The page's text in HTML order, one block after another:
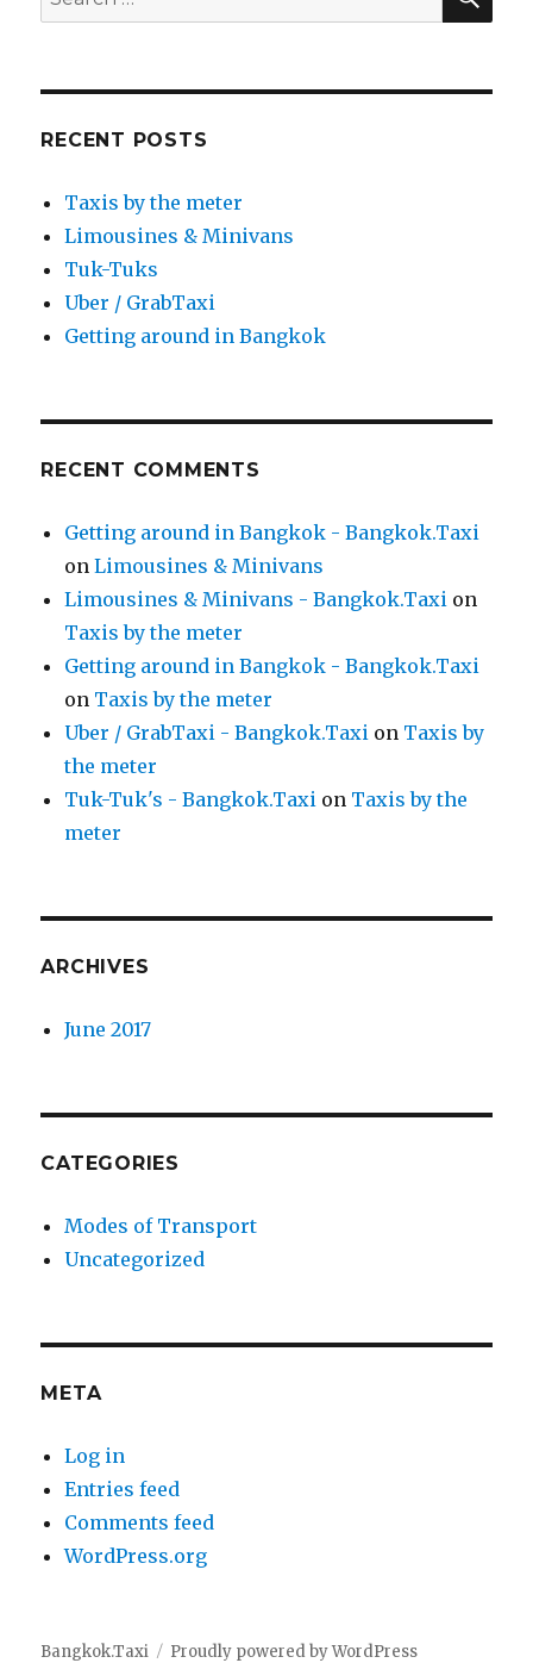
for:
RECENT POSTS
Taxis by the meter
Limousines & Minivans
Tuk-Tuks
Uber / GrabTaxi
Getting around in Bangkok
RECENT COMMENTS
Getting around in Bangkok - Bangkok.Taxi
onLimousines & Minivans
Limousines & Minivans - Bangkok.Taxi on
Taxis by the meter
Getting around in Bangkok - Bangkok.Taxi
on Taxis by the meter
Uber / GrabTaxi - Bangkok.Taxi on Taxis by
the meter
Tuk-Tuk's - Bangkok.Taxi on Taxis by the
meter
ARCHIVES
June 2017
CATEGORIES
Modes of Transport
Uncategorized
META
Log in
Entries feed
Comments feed
WordPress.org
Bangkok.Taxi Proudly powered by WordPress